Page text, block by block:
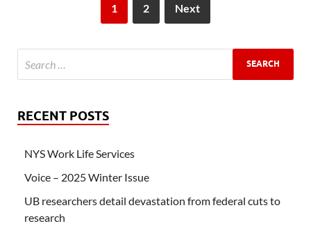
1 2 Next
RECENT POSTS
NYS Work Life Services
Voice – 2025 Winter Issue
UB researchers detail devastation from federal cuts to
research